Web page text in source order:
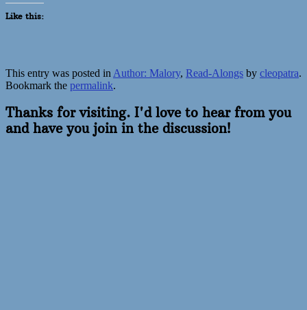
Like this:
This entry was posted inAuthor: Malory, Read-Alongs by cleopatra.
Bookmark the permalink.
Thanks for visiting. I'd love to hear from you
and have you join in the discussion!